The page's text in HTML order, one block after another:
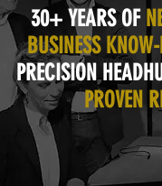
30+ YEARS OF
BUSINESS
PRECISION
PROVEN